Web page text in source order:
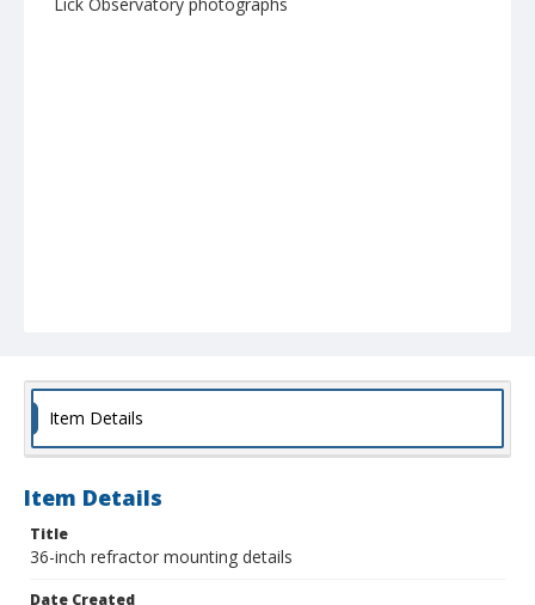
Lick Observatory photographs
Item Details
Item Details
Title
36-inch refractor mounting details
Date Created